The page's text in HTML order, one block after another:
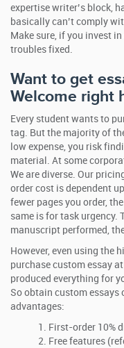
expertise writer’s block,
basically can’t comply
Make sure, if you invest
troubles fixed.
Want to get
Welcome right
Every student wants to
tag. But the majority of
low expense, you risk
material. At some
We are diverse. Our
order cost is dependent
fewer pages you order,
same is for task urgency.
manuscript performed,
However, even using the
purchase custom essay
produced everything for
So obtain custom essays
advantages:
First-order 10%
Free features